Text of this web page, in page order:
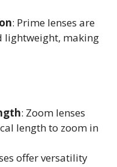
: Prime lenses are
lightweight, making
: Zoom lenses
length to zoom in
offer versatility